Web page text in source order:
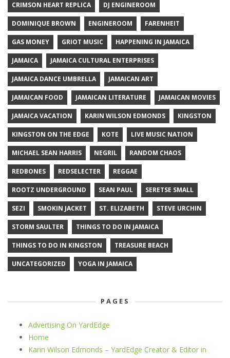
CRIMSON HEART REPLICA DJ ENGINEROOM
DOMINIQUE BROWN ENGINEROOM FARENHEIT
GAS MONEY GRIOT MUSIC HAPPENING IN JAMAICA
JAMAICA JAMAICA CULTURAL ENTERPRISES
JAMAICA DANCE UMBRELLA JAMAICAN ART
JAMAICAN FOOD JAMAICAN LITERATURE JAMAICAN MOVIES
JAMAICA VACATION KARIN WILSON EDMONDS KINGSTON
KINGSTON ON THE EDGE KOTE LIVE MUSIC NATION
MICHAEL SEAN HARRIS NEGRIL RANDOM CHAOS
REDBONES REDSELECTER REGGAE
ROOTZ UNDERGROUND SEAN PAUL SERETSE SMALL
SEZI SMOKIN JACKET ST. ELIZABETH STEVE URCHIN
STORM SAULTER THINGS TO DO IN JAMAICA
THINGS TO DO IN KINGSTON TREASURE BEACH
UNCATEGORIZED YOGA IN JAMAICA
PAGES
Advertising On YardEdge
Home
Karin Wilson Edmonds – YardEdge Creator & Editor in